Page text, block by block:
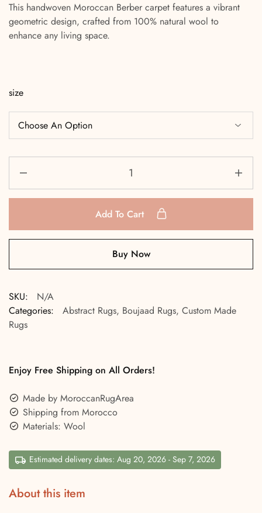
This handwoven Moroccan Berber carpet features a vibrant
geometric design, crafted from 100% natural wool to
enhance any living space.
size
Add To Cart
Buy Now
SKU:
N/A
Categories:
Abstract Rugs, Boujaad Rugs, Custom Made
Rugs
Enjoy Free Shipping on All Orders!
Made by MoroccanRugArea
Shipping from Morocco
Materials: Wool
Estimated delivery dates: Aug 20, 2026 - Sep 7, 2026
About this item